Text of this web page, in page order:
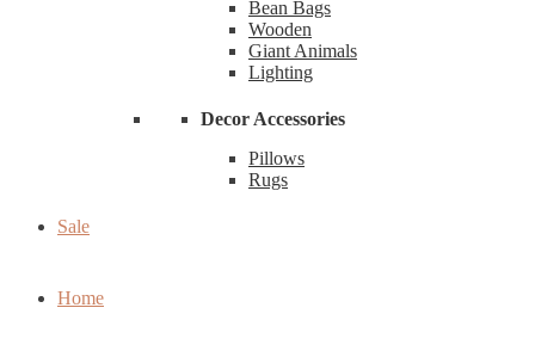
Bean Bags
Wooden
Giant Animals
Lighting
Decor Accessories
Pillows
Rugs
Sale
Home